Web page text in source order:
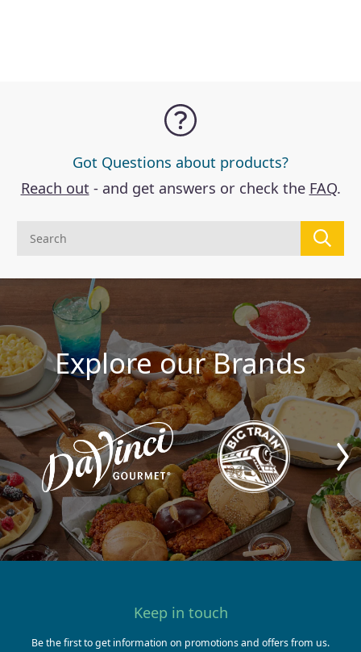
Got Questions about products?
Reach out- and get answers or check the FAQ.
Explore our Brands
Keep in touch
Be the first to get information on promotions and offers from us.